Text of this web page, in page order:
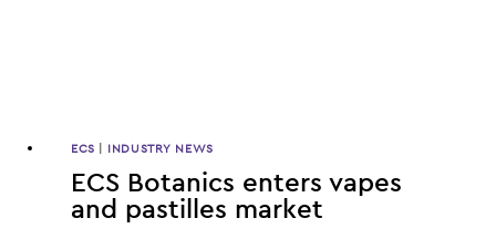
ECS INDUSTRY NEWS
ECS Botanics enters vapes
and pastilles market